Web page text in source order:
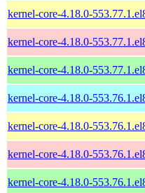
kernel-core-4.18.0-
kernel-core-4.18.0-
kernel-core-4.18.0-
kernel-core-4.18.0-
kernel-core-4.18.0-
kernel-core-4.18.0-
kernel-core-4.18.0-